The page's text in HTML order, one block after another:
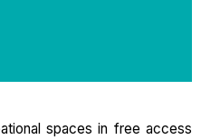
spaces in free access